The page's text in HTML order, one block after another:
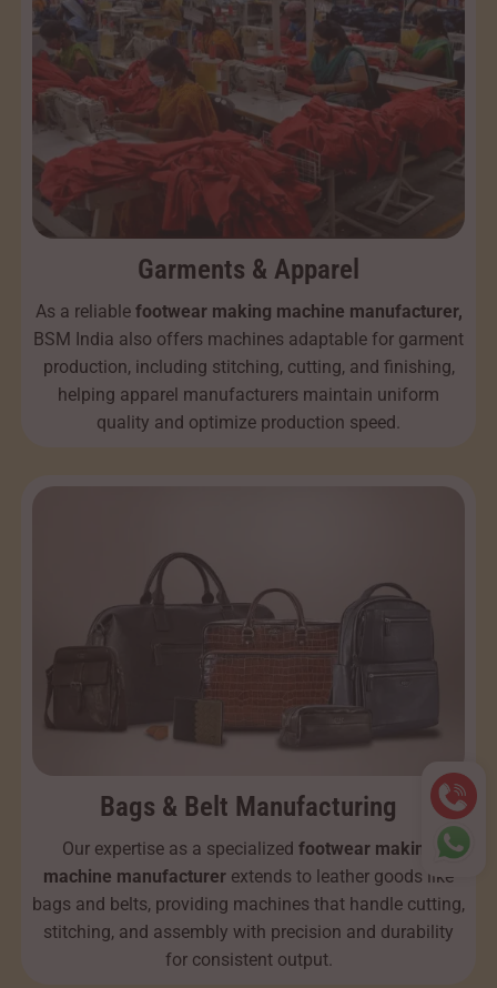
Garments & Apparel
As a reliable footwear making machine manufacturer,
BSM India also offers machines adaptable for garment
production, including stitching, cutting, and finishing,
helping apparel manufacturers maintain uniform
quality and optimize production speed.
Bags & Belt Manufacturing
Our expertise as a specialized footwear making
machine manufacturer extends to leather goods like
bags and belts, providing machines that handle cutting,
stitching, and assembly with precision and durability
for consistent output.